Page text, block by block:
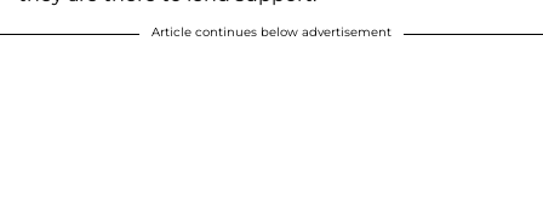
Article continues below advertisement